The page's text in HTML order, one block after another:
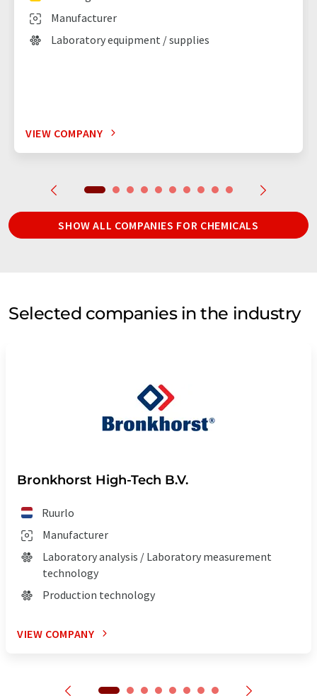
Manufacturer
Laboratory equipment / supplies
VIEW COMPANY
SHOW ALL COMPANIES FOR CHEMICALS
Selected companies in the industry
Bronkhorst High-Tech B.V.
Ruurlo
Manufacturer
Laboratory analysis / Laboratory measurement
technology
Production technology
VIEW COMPANY